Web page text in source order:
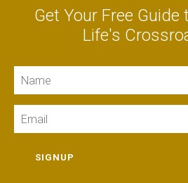
Get Your Free
Life's
SIGNUP